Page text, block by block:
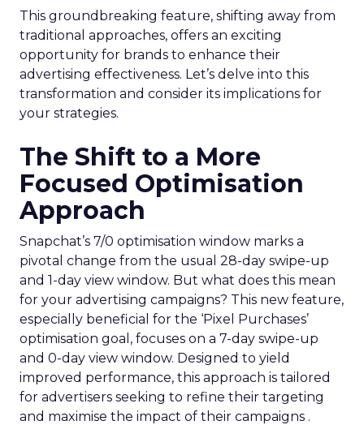
This groundbreaking feature, shifting away from
traditional approaches, offers an exciting
opportunity for brands to enhance their
advertising effectiveness. Let’s delve into this
transformation and consider its implications for
your strategies.
The Shift to a More
Focused Optimisation
Approach
Snapchat’s 7/0 optimisation window marks a
pivotal change from the usual 28-day swipe-up
and 1-day view window. But what does this mean
for your advertising campaigns? This new feature,
especially beneficial for the ‘Pixel Purchases’
optimisation goal, focuses on a 7-day swipe-up
and 0-day view window. Designed to yield
improved performance, this approach is tailored
for advertisers seeking to refine their targeting
and maximise the impact of their campaigns .